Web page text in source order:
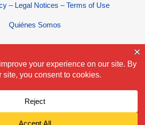
– Legal Notices – Terms of Use
Quiénes Somos